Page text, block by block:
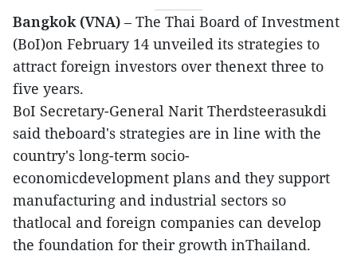
Bangkok (VNA) – The Thai Board of Investment
(BoI)on February 14 unveiled its strategies to
attract foreign investors over thenext three to
five years.
BoI Secretary-General Narit Therdsteerasukdi
said theboard's strategies are in line with the
country's long-term socio-
economicdevelopment plans and they support
manufacturing and industrial sectors so
thatlocal and foreign companies can develop
the foundation for their growth inThailand.